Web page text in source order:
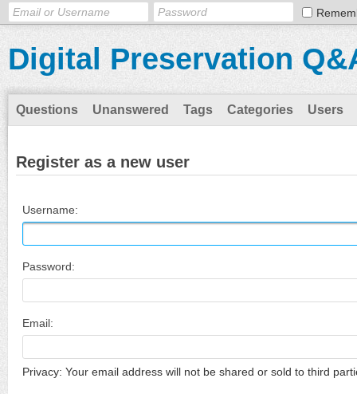
Digital Preservation
Questions Unanswered Tags Categories Users
Register as a new user
Username:
Password:
Email:
Privacy: Your email address will not be shared or sold to third